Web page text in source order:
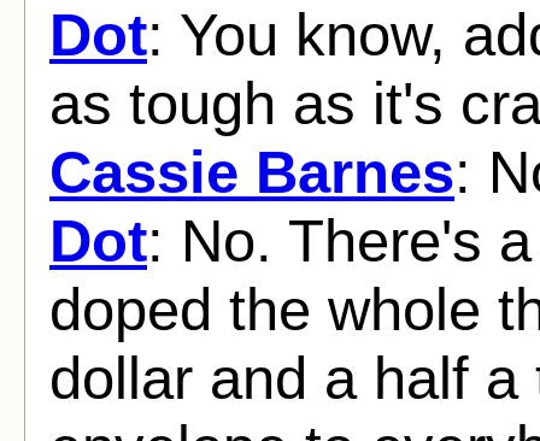
Dot: You know,
as tough as it's
Cassie Barnes:
Dot: No. There's
doped the whole
dollar and a half